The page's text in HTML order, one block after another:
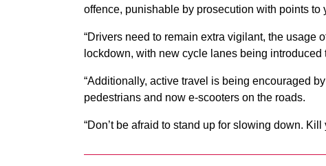
offence, punishable by prosecution with points to
“Drivers need to remain extra vigilant, the usage
lockdown, with new cycle lanes being introduced
“Additionally, active travel is being encouraged
pedestrians and now e-scooters on the roads.
“Don’t be afraid to stand up for slowing down.